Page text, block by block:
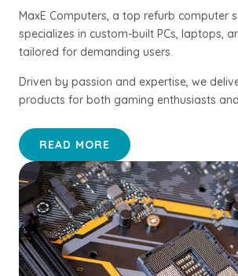
MaxE Computers, a top refurb computer
specializes in custom-built PCs, laptops,
tailored for demanding users.
Driven by passion and expertise, we
products for both gaming enthusiasts
READ MORE